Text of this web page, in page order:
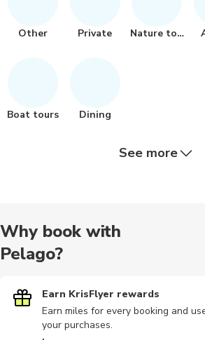
Other Private Nature tour
Boat tours Dining
Hiking tour
See more
Why book with
Pelago?
Earn KrisFlyer rewards
Earn miles for every booking and
your purchases.